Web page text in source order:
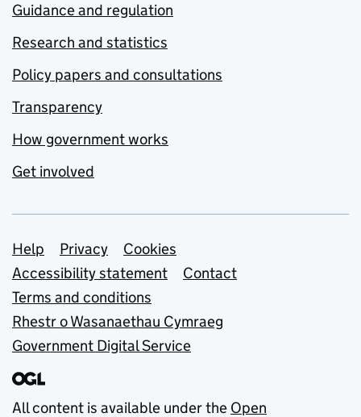
Guidance and regulation
Research and statistics
Policy papers and consultations
Transparency
How government works
Get involved
Support links
Help Privacy
Cookies
Accessibility statement
Contact
Terms and conditions
Rhestr o Wasanaethau Cymraeg
Government Digital Service
All content is available under the Open